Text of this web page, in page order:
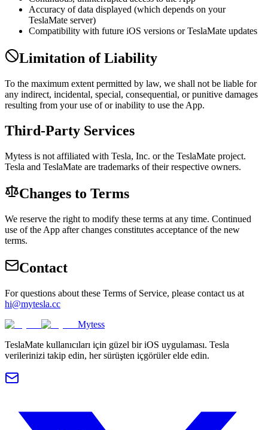
Accuracy of data displayed (which depends on your
TeslaMate server)
Compatibility with future iOS versions or TeslaMate updates
Limitation of Liability
To the maximum extent permitted by law, we shall not be liable for
any indirect, incidental, special, consequential, or punitive damages
resulting from your use of or inability to use the App.
Third-Party Services
Mytess is not affiliated with Tesla, Inc. or the TeslaMate project.
Tesla and TeslaMate are trademarks of their respective owners.
Changes to Terms
We reserve the right to modify these terms at any time. Continued
use of the App after changes constitutes acceptance of the new
terms.
Contact
For questions about these Terms of Service, please contact us at
hi@mytesla.cc
Mytess
TeslaMate kullanıcıları için güzel bir iOS uygulaması. Tesla
verilerinizi takip edin, her sürüşten içgörüler elde edin.